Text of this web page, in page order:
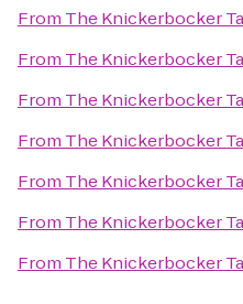
From The Knickerbocker
From The Knickerbocker
From The Knickerbocker
From The Knickerbocker
From The Knickerbocker
From The Knickerbocker
From The Knickerbocker